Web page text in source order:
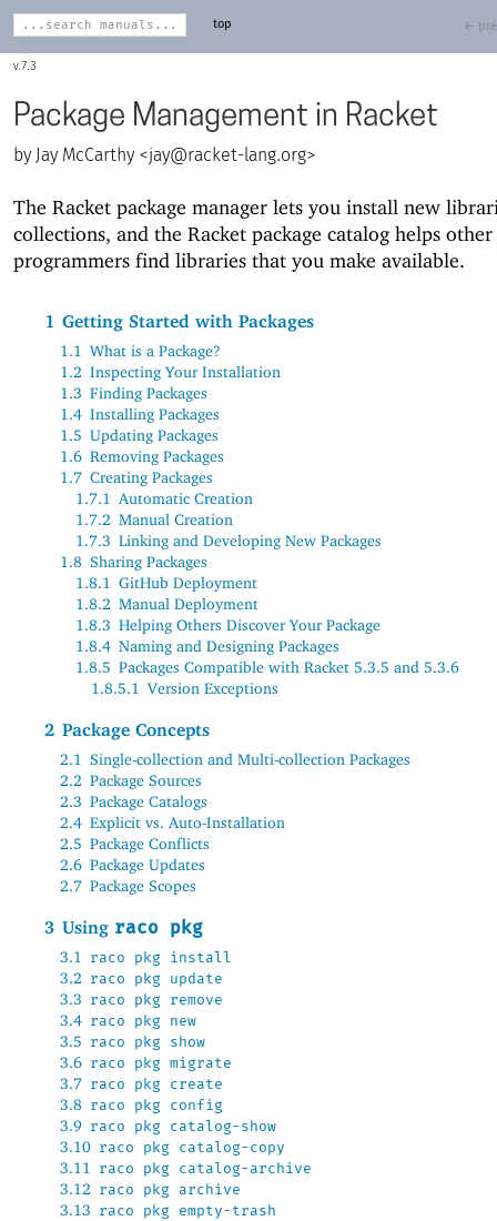
7.3
top ←
Package Management in Racket
Jay McCarthy <jay@racket-lang.org>
The Racket package manager lets you install new
collections, and the Racket package catalog helps other
programmers find libraries that you make available.
1 Getting Started with Packages
1.1 What is a Package?
1.2 Inspecting Your Installation
1.3 Finding Packages
1.4 Installing Packages
1.5 Updating Packages
1.6 Removing Packages
1.7 Creating Packages
1.7.1
Automatic Creation
1.7.2 Manual Creation
1.7.3 Linking and Developing New Packages
1.8 Sharing Packages
1.8.1 GitHub Deployment
1.8.2 Manual Deployment
1.8.3 Helping Others Discover Your Package
1.8.4 Naming and Designing Packages
1.8.5 Packages Compatible with Racket 5.3.5 and 5.3.6
1.8.5.1 Version Exceptions
2 Package Concepts
2.1 Single-collection and Multi-collection Packages
2.2 Package Sources
2.3 Package Catalogs
2.4 Explicit vs. Auto-Installation
2.5 Package Conflicts
2.6 Package Updates
2.7 Package Scopes
3 Using raco pkg
3.1 raco pkg install
3.2 raco pkg update
3.3 raco pkg remove
3.4 raco pkg new
3.5 raco pkg show
3.6 raco pkg migrate
3.7 raco pkg create
3.8 raco pkg config
3.9 raco pkg catalog-show
3.10 raco pkg catalog-copy
3.11 raco pkg catalog-archive
3.12 raco pkg archive
3.13 raco pkg empty-trash